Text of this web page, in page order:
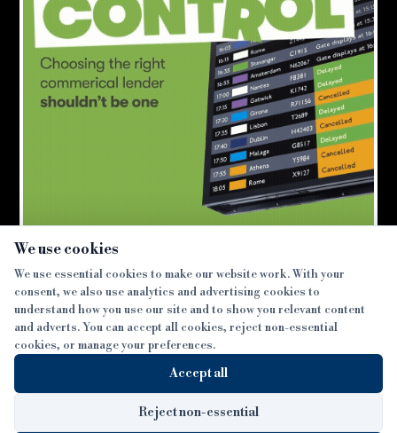
We use cookies
We use essential cookies to make our website work. With your
consent, we also use analytics and advertising cookies to
understand how you use our site and to show you relevant content
and adverts. You can accept all cookies, reject non-essential
cookies, or manage your preferences.
Accept all
Reject non-essential
×
SECTIONS
NEWS
SISTER PUBLICATIONS
DEVELOPMENT FINANCE TODAY
MORE